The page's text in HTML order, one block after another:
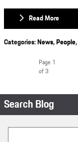
Read More
Categories:News,People,
Page 1
of 3
Search Blog